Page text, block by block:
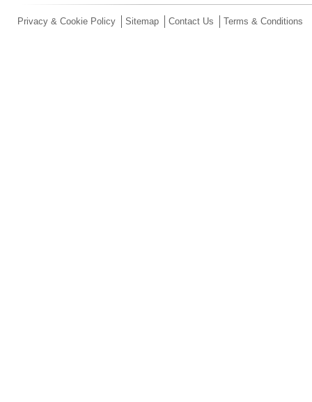
Privacy & Cookie Policy Sitemap Contact Us Terms & Conditions